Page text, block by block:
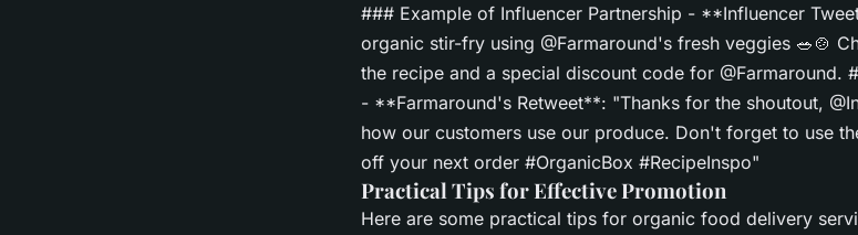
### Example of Influencer Partnership - **Influencer
organic stir-fry using @Farmaround's fresh veggies 🥗🍲
the recipe and a special discount code for @Farmaround.
- **Farmaround's Retweet**: "Thanks for the shoutout,
how our customers use our produce. Don't forget to use
off your next order #OrganicBox #RecipeInspo"
Practical Tips for Effective Promotion
Here are some practical tips for organic food delivery